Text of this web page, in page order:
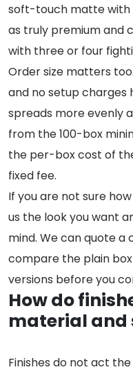
soft-touch matte with
as truly premium and
with three or four
Order size matters
and no setup charges
spreads more evenly
from the 100-box
the per-box cost of
fixed fee.
If you are not sure
us the look you want
mind. We can quote a
compare the plain
versions before you
How do
material and
Finishes do not act